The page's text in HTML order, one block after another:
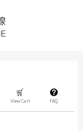
View Cart FAQ